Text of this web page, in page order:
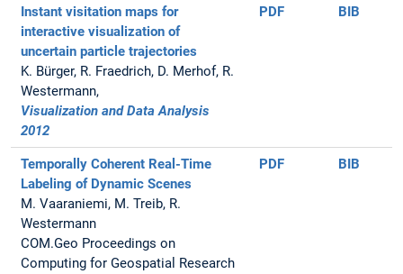
Instant visitation maps for
interactive visualization of
uncertain particle trajectories
K. Bürger, R. Fraedrich, D. Merhof, R.
Westermann,
Visualization and Data Analysis
2012
PDF BIB
Temporally Coherent Real-Time
Labeling of Dynamic Scenes
M. Vaaraniemi, M. Treib, R.
Westermann
COM.Geo Proceedings on
Computing for Geospatial Research
PDF BIB